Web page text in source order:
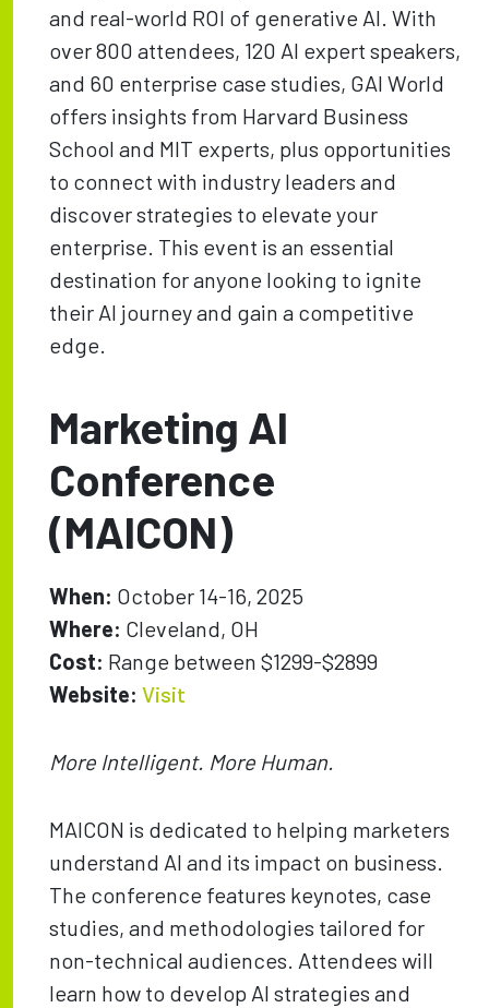
and real-world ROI of generative AI. With
over 800 attendees, 120 AI expert speakers,
and 60 enterprise case studies, GAI World
offers insights from Harvard Business
School and MIT experts, plus opportunities
to connect with industry leaders and
discover strategies to elevate your
enterprise. This event is an essential
destination for anyone looking to ignite
their AI journey and gain a competitive
edge.
Marketing AI
Conference
(MAICON)
When: October 14-16, 2025
Where: Cleveland, OH
Cost: Range between $1299-$2899
Website:Visit
More Intelligent. More Human.
MAICON is dedicated to helping marketers
understand AI and its impact on business.
The conference features keynotes, case
studies, and methodologies tailored for
non-technical audiences. Attendees will
learn how to develop AI strategies and